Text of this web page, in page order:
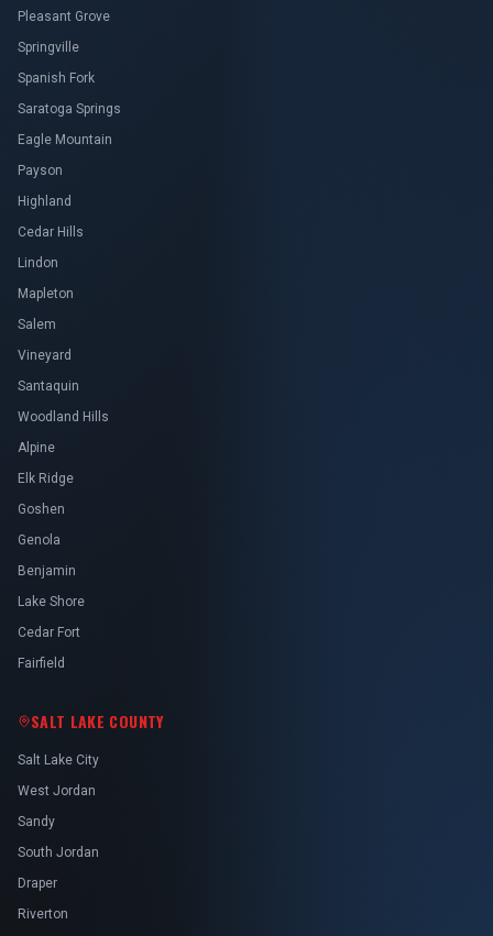
Pleasant Grove
Springville
Spanish Fork
Saratoga Springs
Eagle Mountain
Payson
Highland
Cedar Hills
Lindon
Mapleton
Salem
Vineyard
Santaquin
Woodland Hills
Alpine
Elk Ridge
Goshen
Genola
Benjamin
Lake Shore
Cedar Fort
Fairfield
SALT LAKE COUNTY
Salt Lake City
West Jordan
Sandy
South Jordan
Draper
Riverton